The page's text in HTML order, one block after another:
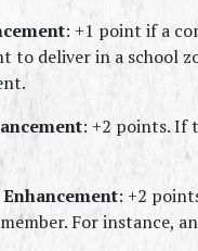
: +1 point if a
to deliver in a school
: +2 points. If
: +2
For instance,